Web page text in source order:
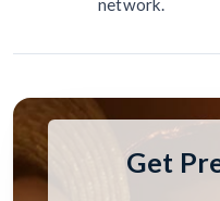
network.
Get